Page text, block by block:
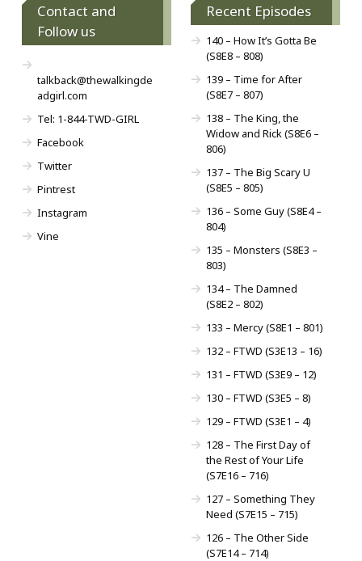
Contact and
Follow us
talkback@thewalkingde
adgirl.com
Tel: 1-844-TWD-GIRL
Facebook
Twitter
Pintrest
Instagram
Vine
Recent Episodes
140 – How It’s Gotta Be
(S8E8 – 808)
139 – Time for After
(S8E7 – 807)
138 – The King, the
Widow and Rick (S8E6 –
806)
137 – The Big Scary U
(S8E5 – 805)
136 – Some Guy (S8E4 –
804)
135 – Monsters (S8E3 –
803)
134 – The Damned
(S8E2 – 802)
133 – Mercy (S8E1 – 801)
132 – FTWD (S3E13 – 16)
131 – FTWD (S3E9 – 12)
130 – FTWD (S3E5 – 8)
129 – FTWD (S3E1 – 4)
128 – The First Day of
the Rest of Your Life
(S7E16 – 716)
127 – Something They
Need (S7E15 – 715)
126 – The Other Side
(S7E14 – 714)